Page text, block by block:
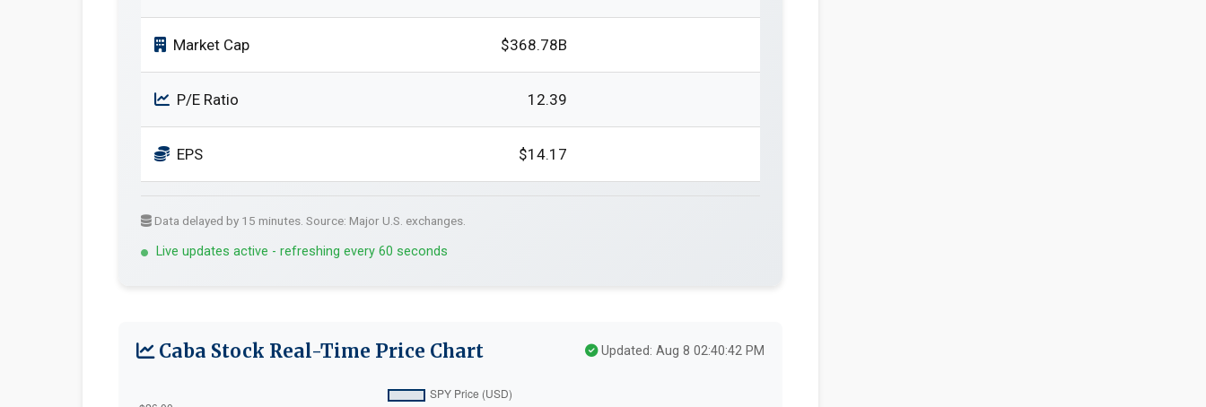
Market Cap $368.78B
P/E Ratio 12.39
EPS $14.17
Data delayed by 15 minutes. Source: Major U.S. exchanges.
Live updates active - refreshing every 60 seconds
Caba Stock Real-Time Price Chart Updated: Aug 8 02:40:42 PM